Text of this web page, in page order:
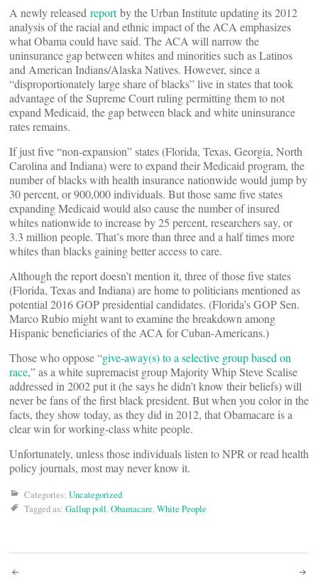
A newly released reportby the Urban Institute updating its 2012
analysis of the racial and ethnic impact of the ACA emphasizes
what Obama could have said. The ACA will narrow the
uninsurance gap between whites and minorities such as Latinos
and American Indians/Alaska Natives. However, since a
“disproportionately large share of blacks” live in states that took
advantage of the Supreme Court ruling permitting them to not
expand Medicaid, the gap between black and white uninsurance
rates remains.
If just five “non-expansion” states (Florida, Texas, Georgia, North
Carolina and Indiana) were to expand their Medicaid program, the
number of blacks with health insurance nationwide would jump by
30 percent, or 900,000 individuals. But those same five states
expanding Medicaid would also cause the number of insured
whites nationwide to increase by 25 percent, researchers say, or
3.3 million people. That’s more than three and a half times more
whites than blacks gaining better access to care.
Although the report doesn’t mention it, three of those five states
(Florida, Texas and Indiana) are home to politicians mentioned as
potential 2016 GOP presidential candidates. (Florida’s GOP Sen.
Marco Rubio might want to examine the breakdown among
Hispanic beneficiaries of the ACA for Cuban-Americans.)
Those who oppose “give-away(s) to a selective group based on
race,” as a white supremacist group Majority Whip Steve Scalise
addressed in 2002 put it (he says he didn’t know their beliefs) will
never be fans of the first black president. But when you color in the
facts, they show today, as they did in 2012, that Obamacare is a
clear win for working-class white people.
Unfortunately, unless those individuals listen to NPR or read health
policy journals, most may never know it.
Categories: Uncategorized
Tagged as: Gallup poll,Obamacare,White People